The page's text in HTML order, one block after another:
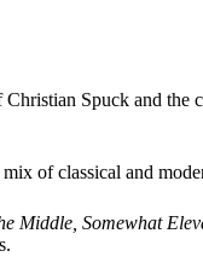
Spuck and
of classical and
Middle, Somewhat